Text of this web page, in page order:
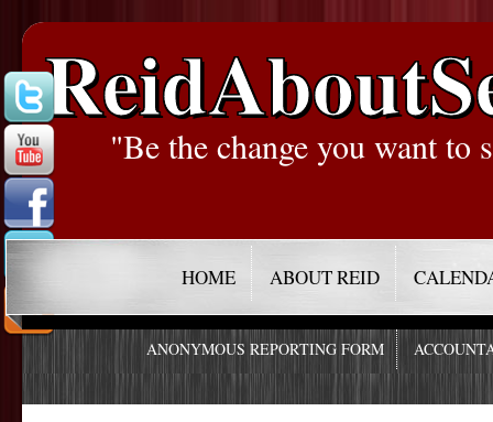
"Be the change you want to
HOME ABOUT REID
ANONYMOUS REPORTING FORM